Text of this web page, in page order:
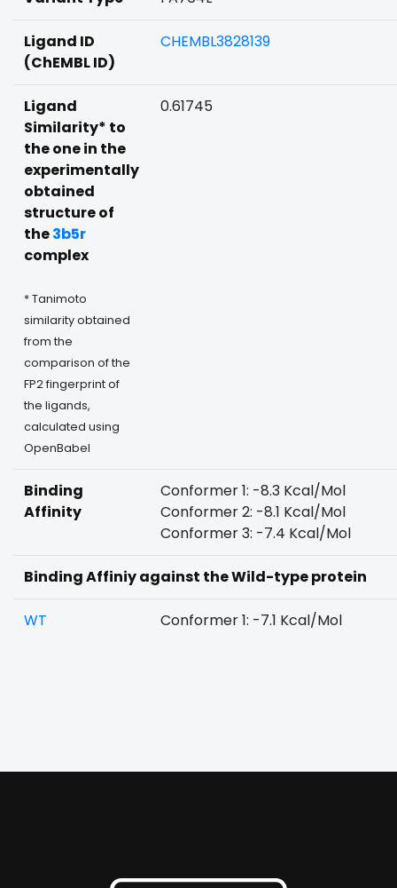
Ligand ID
(ChEMBL ID)
CHEMBL3828139
Ligand
Similarity* to
the one in the
experimentally
obtained
structure of
the3b5r
complex
* Tanimoto
similarity obtained
from the
comparison of the
FP2 fingerprint of
the ligands,
calculated using
OpenBabel
0.61745
Binding
Affinity
Conformer 1: -8.3 Kcal/Mol
Conformer 2: -8.1 Kcal/Mol
Conformer 3: -7.4 Kcal/Mol
Binding Affiniy against the Wild-type protein
WT Conformer 1: -7.1 Kcal/Mol